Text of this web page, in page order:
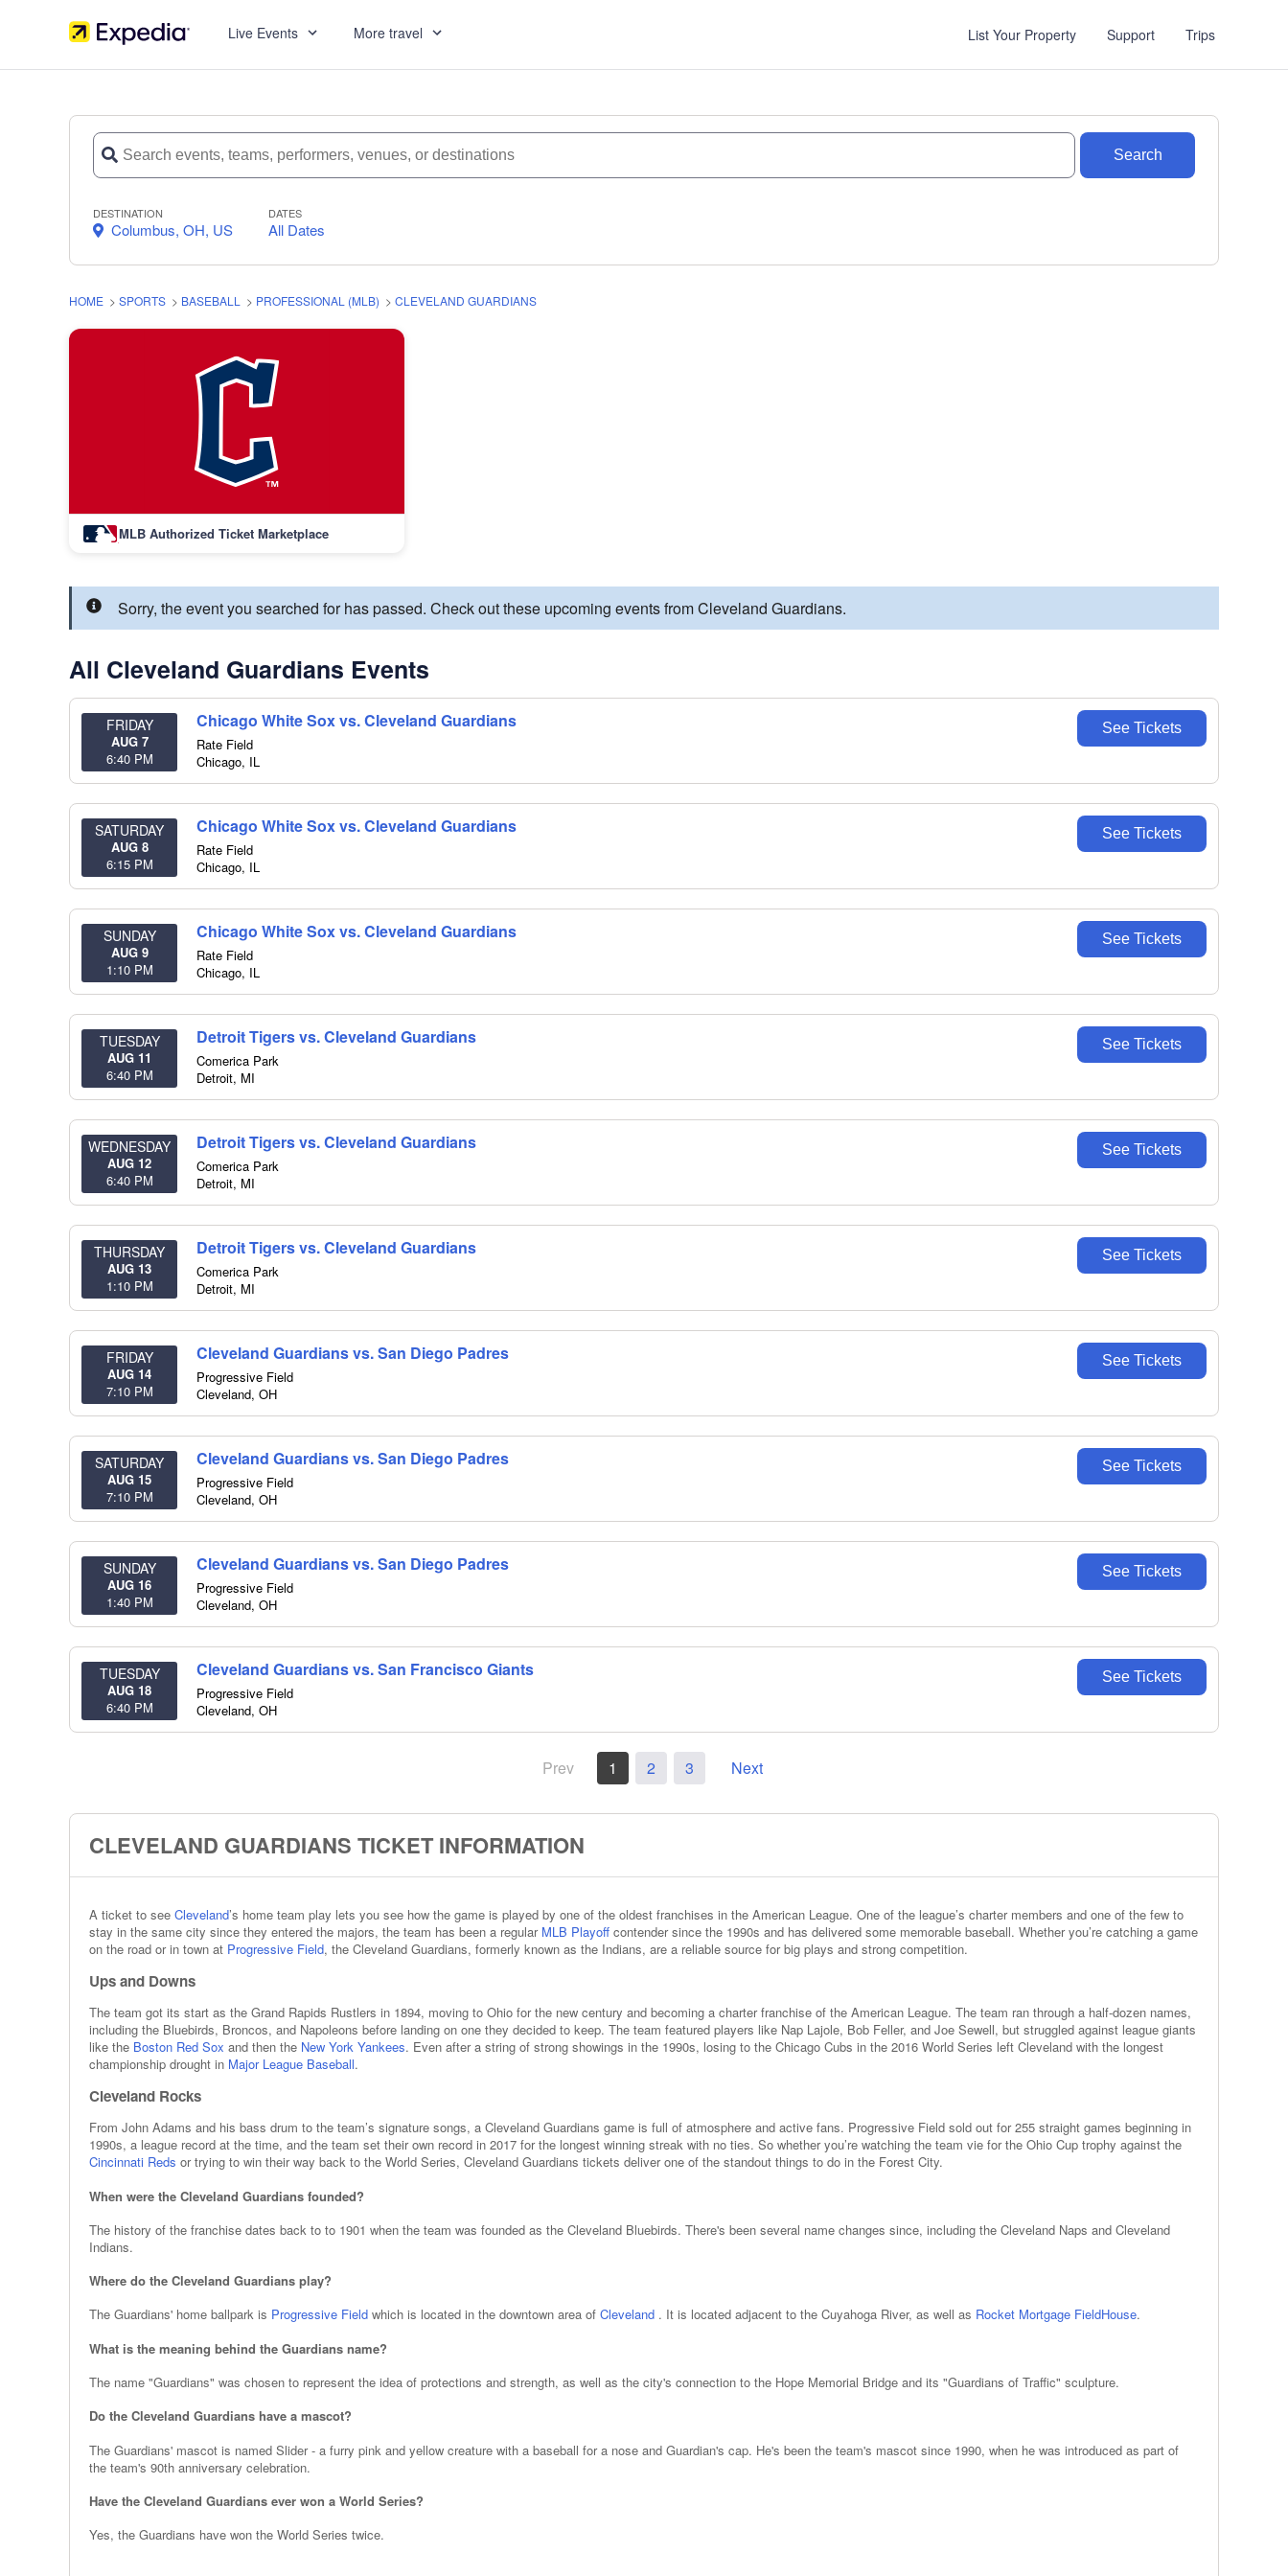
Live Events More travel List Your Property Support Trips
Search
DESTINATION
Columbus, OH, US
DATES
All Dates
HOME > SPORTS > BASEBALL > PROFESSIONAL (MLB) > CLEVELAND GUARDIANS
MLB Authorized Ticket Marketplace
Sorry, the event you searched for has passed. Check out these upcoming events from Cleveland Guardians.
All Cleveland Guardians Events
FRIDAY
AUG 7
6:40 PM
Chicago White Sox vs. Cleveland Guardians
Rate Field
Chicago, IL
See Tickets
SATURDAY
AUG 8
6:15 PM
Chicago White Sox vs. Cleveland Guardians
Rate Field
Chicago, IL
See Tickets
SUNDAY
AUG 9
1:10 PM
Chicago White Sox vs. Cleveland Guardians
Rate Field
Chicago, IL
See Tickets
TUESDAY
AUG 11
6:40 PM
Detroit Tigers vs. Cleveland Guardians
Comerica Park
Detroit, MI
See Tickets
WEDNESDAY
AUG 12
6:40 PM
Detroit Tigers vs. Cleveland Guardians
Comerica Park
Detroit, MI
See Tickets
THURSDAY
AUG 13
1:10 PM
Detroit Tigers vs. Cleveland Guardians
Comerica Park
Detroit, MI
See Tickets
FRIDAY
AUG 14
7:10 PM
Cleveland Guardians vs. San Diego Padres
Progressive Field
Cleveland, OH
See Tickets
SATURDAY
AUG 15
7:10 PM
Cleveland Guardians vs. San Diego Padres
Progressive Field
Cleveland, OH
See Tickets
SUNDAY
AUG 16
1:40 PM
Cleveland Guardians vs. San Diego Padres
Progressive Field
Cleveland, OH
See Tickets
TUESDAY
AUG 18
6:40 PM
Cleveland Guardians vs. San Francisco Giants
Progressive Field
Cleveland, OH
See Tickets
Prev 1 2 3 Next
CLEVELAND GUARDIANS TICKET INFORMATION
A ticket to see Cleveland’s home team play lets you see how the game is played by one of the oldest franchises in the American League. One of the league’s charter members and one of the few to
stay in the same city since they entered the majors, the team has been a regular MLB Playoff contender since the 1990s and has delivered some memorable baseball. Whether you’re catching a game
on the road or in town at Progressive Field, the Cleveland Guardians, formerly known as the Indians, are a reliable source for big plays and strong competition.
Ups and Downs
The team got its start as the Grand Rapids Rustlers in 1894, moving to Ohio for the new century and becoming a charter franchise of the American League. The team ran through a half-dozen names,
including the Bluebirds, Broncos, and Napoleons before landing on one they decided to keep. The team featured players like Nap Lajole, Bob Feller, and Joe Sewell, but struggled against league giants
like the Boston Red Sox and then the New York Yankees. Even after a string of strong showings in the 1990s, losing to the Chicago Cubs in the 2016 World Series left Cleveland with the longest
championship drought in Major League Baseball.
Cleveland Rocks
From John Adams and his bass drum to the team’s signature songs, a Cleveland Guardians game is full of atmosphere and active fans. Progressive Field sold out for 255 straight games beginning in
1990s, a league record at the time, and the team set their own record in 2017 for the longest winning streak with no ties. So whether you’re watching the team vie for the Ohio Cup trophy against the
Cincinnati Reds or trying to win their way back to the World Series, Cleveland Guardians tickets deliver one of the standout things to do in the Forest City.
When were the Cleveland Guardians founded?
The history of the franchise dates back to to 1901 when the team was founded as the Cleveland Bluebirds. There's been several name changes since, including the Cleveland Naps and Cleveland
Indians.
Where do the Cleveland Guardians play?
The Guardians' home ballpark is Progressive Field which is located in the downtown area of Cleveland . It is located adjacent to the Cuyahoga River, as well as Rocket Mortgage FieldHouse.
What is the meaning behind the Guardians name?
The name "Guardians" was chosen to represent the idea of protections and strength, as well as the city's connection to the Hope Memorial Bridge and its "Guardians of Traffic" sculpture.
Do the Cleveland Guardians have a mascot?
The Guardians' mascot is named Slider - a furry pink and yellow creature with a baseball for a nose and Guardian's cap. He's been the team's mascot since 1990, when he was introduced as part of
the team's 90th anniversary celebration.
Have the Cleveland Guardians ever won a World Series?
Yes, the Guardians have won the World Series twice.